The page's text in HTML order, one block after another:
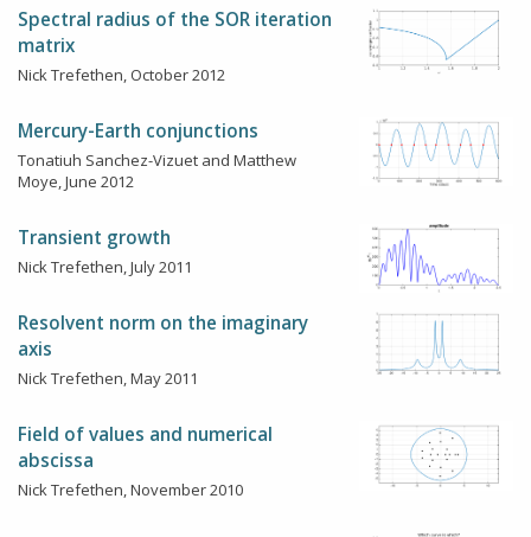
Spectral radius of the SOR iteration
matrix
Nick Trefethen, October 2012
Mercury-Earth conjunctions
Tonatiuh Sanchez-Vizuet and Matthew
Moye, June 2012
Transient growth
Nick Trefethen, July 2011
Resolvent norm on the imaginary
axis
Nick Trefethen, May 2011
Field of values and numerical
abscissa
Nick Trefethen, November 2010